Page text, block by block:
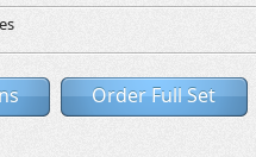
Order Full Set